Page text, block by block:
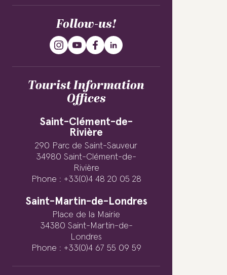
Follow-us!
Tourist Information
Offices
Saint-Clément-de-
Rivière
290 Parc de Saint-Sauveur
34980 Saint-Clément-de-
Rivière
Phone : +33(0)4 48 20 05 28
Saint-Martin-de-Londres
Place de la Mairie
34380 Saint-Martin-de-
Londres
Phone : +33(0)4 67 55 09 59